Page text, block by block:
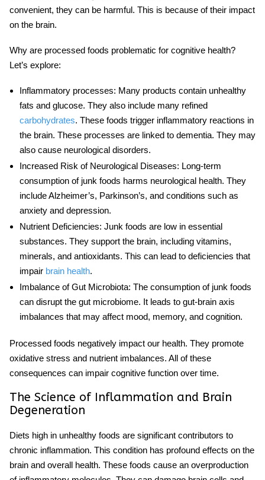
convenient, they can be harmful. This is because of their impact
on the brain.
Why are processed foods problematic for cognitive health?
Let’s explore:
Inflammatory processes: Many products contain unhealthy
fats and glucose. They also include many refined
carbohydrates. These foods trigger inflammatory reactions in
the brain. These processes are linked to dementia. They may
also cause neurological disorders.
Increased Risk of Neurological Diseases: Long-term
consumption of junk foods harms neurological health. They
include Alzheimer’s, Parkinson’s, and conditions such as
anxiety and depression.
Nutrient Deficiencies: Junk foods are low in essential
substances. They support the brain, including vitamins,
minerals, and antioxidants. This can lead to deficiencies that
impair brain health.
Imbalance of Gut Microbiota: The consumption of junk foods
can disrupt the gut microbiome. It leads to gut-brain axis
imbalances that may affect mood, memory, and cognition.
Processed foods negatively impact our health. They promote
oxidative stress and nutrient imbalances. All of these
consequences can impair cognitive function over time.
The Science of Inflammation and Brain
Degeneration
Diets high in unhealthy foods are significant contributors to
chronic inflammation. This condition has profound effects on the
brain and overall health. These foods cause an overproduction